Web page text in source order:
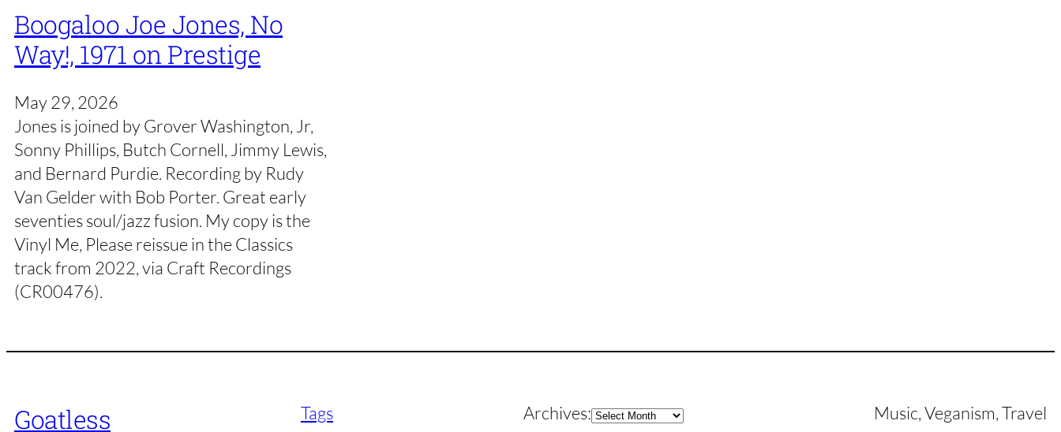
Boogaloo Joe Jones, No
Way!, 1971 on Prestige
May 29, 2026
Jones is joined by Grover Washington, Jr,
Sonny Phillips, Butch Cornell, Jimmy Lewis,
and Bernard Purdie. Recording by Rudy
Van Gelder with Bob Porter. Great early
seventies soul/jazz fusion. My copy is the
Vinyl Me, Please reissue in the Classics
track from 2022, via Craft Recordings
(CR00476).
Goatless Tags Archives:Archives Music, Veganism, Travel